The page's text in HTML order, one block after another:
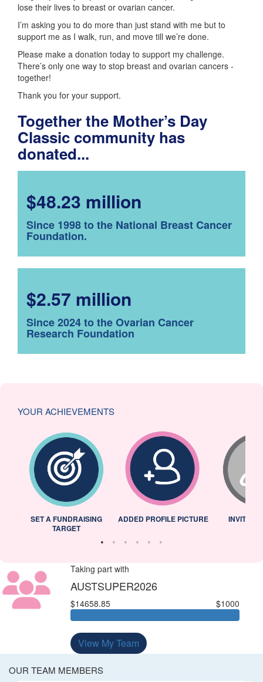
lose their lives to breast or ovarian cancer.
I’m asking you to do more than just stand with me but to
support me as I walk, run, and move till we’re done.
Please make a donation today to support my challenge.
There’s only one way to stop breast and ovarian cancers -
together!
Thank you for your support.
Together the Mother’s Day
Classic community has
donated...
$48.23 million
Since 1998 to the National Breast Cancer
Foundation.
$2.57 million
Since 2024 to the Ovarian Cancer
Research Foundation
YOUR ACHIEVEMENTS
SET A FUNDRAISING
TARGET
ADDED PROFILE PICTURE INVITED
Taking part with
AUSTSUPER2026
$14658.85 $1000
View My Team
OUR TEAM MEMBERS